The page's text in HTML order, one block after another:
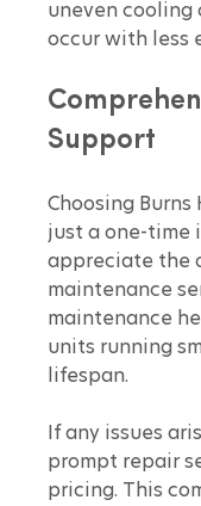
uneven cooling
occur with less
Support
Choosing
just a one-time
appreciate the
maintenance
maintenance
units running
lifespan.
If any issues
prompt repair
pricing. This